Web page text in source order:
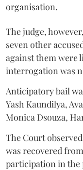
organisation.
The judge,
seven other
against them were
interrogation was
Anticipatory bail
Yash Kaundilya,
Monica Dsouza,
The Court
was recovered
participation in